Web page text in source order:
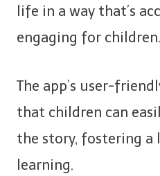
life in a way that’s
engaging for children.
The app’s user-
that children can
the story, fostering a
learning.